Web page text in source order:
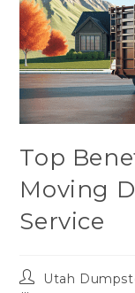
Top
Moving
Service
Utah